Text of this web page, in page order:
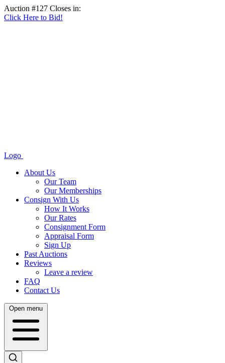
Auction #127 Closes in:
Click Here to Bid!
Logo
About Us
Our Team
Our Memberships
Consign With Us
How It Works
Our Rates
Consignment Form
Appraisal Form
Sign Up
Past Auctions
Reviews
Leave a review
FAQ
Contact Us
Open menu